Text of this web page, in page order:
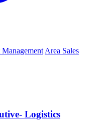
Area Sales
Logistics